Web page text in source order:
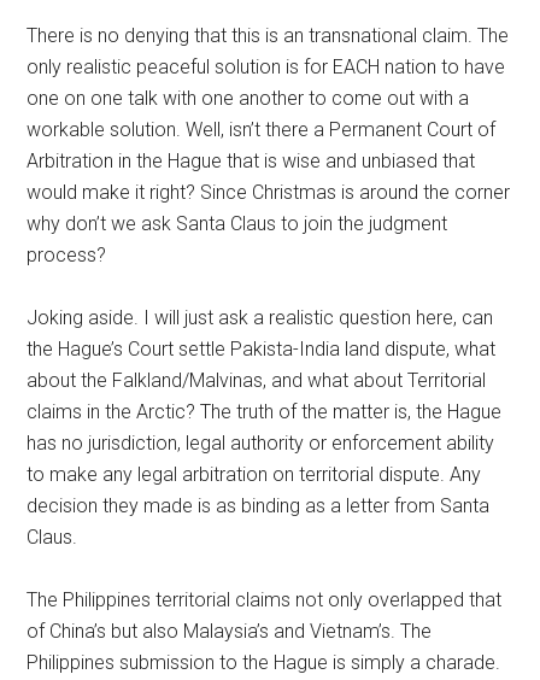
There is no denying that this is an transnational claim. The
only realistic peaceful solution is for EACH nation to have
one on one talk with one another to come out with a
workable solution. Well, isn’t there a Permanent Court of
Arbitration in the Hague that is wise and unbiased that
would make it right? Since Christmas is around the corner
why don’t we ask Santa Claus to join the judgment
process?
Joking aside. I will just ask a realistic question here, can
the Hague’s Court settle Pakista-India land dispute, what
about the Falkland/Malvinas, and what about Territorial
claims in the Arctic? The truth of the matter is, the Hague
has no jurisdiction, legal authority or enforcement ability
to make any legal arbitration on territorial dispute. Any
decision they made is as binding as a letter from Santa
Claus.
The Philippines territorial claims not only overlapped that
of China’s but also Malaysia’s and Vietnam’s. The
Philippines submission to the Hague is simply a charade.